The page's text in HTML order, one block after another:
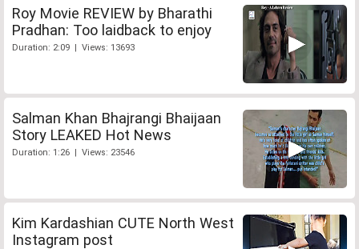
Roy Movie REVIEW by Bharathi
Pradhan: Too laidback to enjoy
Duration: 2:09 | Views: 13693
Salman Khan Bhajrangi Bhaijaan
Story LEAKED Hot News
Duration: 1:26 | Views: 23546
Kim Kardashian CUTE North West
Instagram post